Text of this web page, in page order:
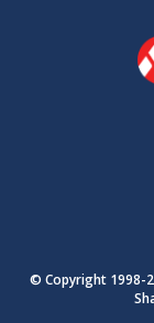
© Copyright 1998-